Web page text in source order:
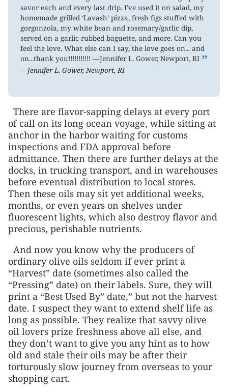
savor each and every last drip. I’ve used it on salad, my
homemade grilled ‘Lavash’ pizza, fresh figs stuffed with
gorgonzola, my white bean and rosemary/garlic dip,
served on a garlic rubbed baguette, and more. Can you
feel the love. What else can I say, the love goes on... and
on...thank you!!!!!!!!!!! —Jennifer L. Gower, Newport, RI”
—Jennifer L. Gower, Newport, RI
There are flavor-sapping delays at every port
of call on its long ocean voyage, while sitting at
anchor in the harbor waiting for customs
inspections and FDA approval before
admittance. Then there are further delays at the
docks, in trucking transport, and in warehouses
before eventual distribution to local stores.
Then these oils may sit yet additional weeks,
months, or even years on shelves under
fluorescent lights, which also destroy flavor and
precious, perishable nutrients.
And now you know why the producers of
ordinary olive oils seldom if ever print a
“Harvest” date (sometimes also called the
“Pressing” date) on their labels. Sure, they will
print a “Best Used By” date,” but not the harvest
date. I suspect they want to extend shelf life as
long as possible. They realize that savvy olive
oil lovers prize freshness above all else, and
they don’t want to give you any hint as to how
old and stale their oils may be after their
torturously slow journey from overseas to your
shopping cart.